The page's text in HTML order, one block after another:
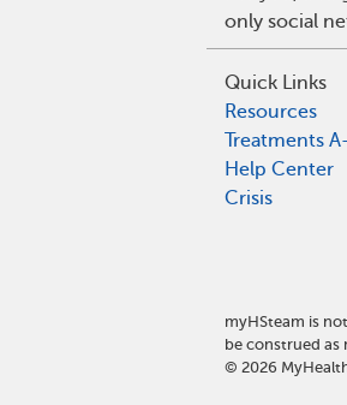
only social
Quick Links
Resources
Treatments
Help Center
Crisis
myHSteam is
be construed as
© 2026